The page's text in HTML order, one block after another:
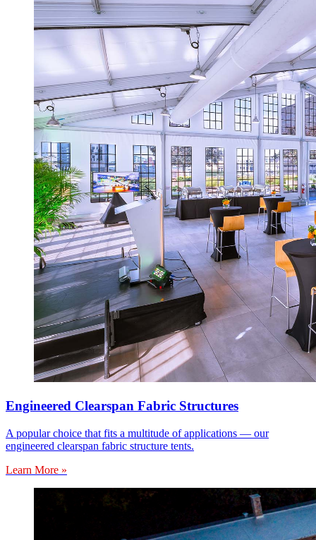
Engineered Clearspan Fabric Structures
A popular choice that fits a multitude of applications — our
engineered clearspan fabric structure tents.
Learn More »